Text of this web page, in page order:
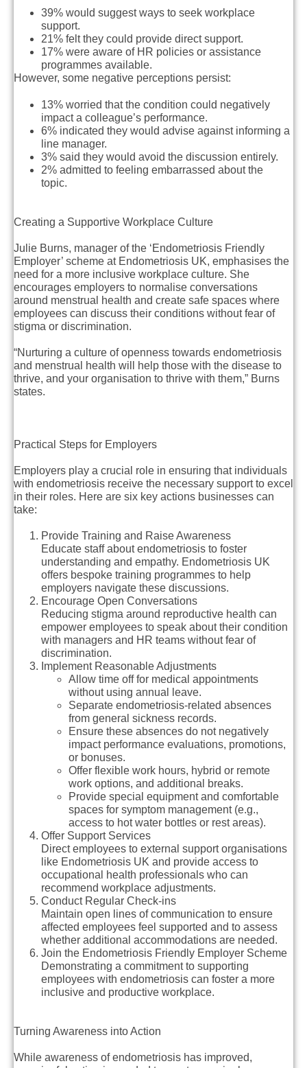
39% would suggest ways to seek workplace
support.
21% felt they could provide direct support.
17% were aware of HR policies or assistance
programmes available.
However, some negative perceptions persist:
13% worried that the condition could negatively
impact a colleague’s performance.
6% indicated they would advise against informing a
line manager.
3% said they would avoid the discussion entirely.
2% admitted to feeling embarrassed about the
topic.
Creating a Supportive Workplace Culture
Julie Burns, manager of the ‘Endometriosis Friendly
Employer’ scheme at Endometriosis UK, emphasises the
need for a more inclusive workplace culture. She
encourages employers to normalise conversations
around menstrual health and create safe spaces where
employees can discuss their conditions without fear of
stigma or discrimination.
“Nurturing a culture of openness towards endometriosis
and menstrual health will help those with the disease to
thrive, and your organisation to thrive with them,” Burns
states.
Practical Steps for Employers
Employers play a crucial role in ensuring that individuals
with endometriosis receive the necessary support to excel
in their roles. Here are six key actions businesses can
take:
Provide Training and Raise Awareness
Educate staff about endometriosis to foster
understanding and empathy. Endometriosis UK
offers bespoke training programmes to help
employers navigate these discussions.
Encourage Open Conversations
Reducing stigma around reproductive health can
empower employees to speak about their condition
with managers and HR teams without fear of
discrimination.
Implement Reasonable Adjustments
Allow time off for medical appointments
without using annual leave.
Separate endometriosis-related absences
from general sickness records.
Ensure these absences do not negatively
impact performance evaluations, promotions,
or bonuses.
Offer flexible work hours, hybrid or remote
work options, and additional breaks.
Provide special equipment and comfortable
spaces for symptom management (e.g.,
access to hot water bottles or rest areas).
Offer Support Services
Direct employees to external support organisations
like Endometriosis UK and provide access to
occupational health professionals who can
recommend workplace adjustments.
Conduct Regular Check-ins
Maintain open lines of communication to ensure
affected employees feel supported and to assess
whether additional accommodations are needed.
Join the Endometriosis Friendly Employer Scheme
Demonstrating a commitment to supporting
employees with endometriosis can foster a more
inclusive and productive workplace.
Turning Awareness into Action
While awareness of endometriosis has improved,